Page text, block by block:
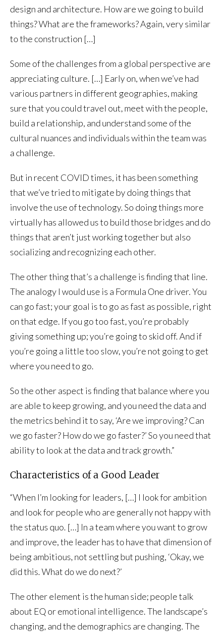
design and architecture. How are we going to build
things? What are the frameworks? Again, very similar
to the construction […]
Some of the challenges from a global perspective are
appreciating culture. […] Early on, when we’ve had
various partners in different geographies, making
sure that you could travel out, meet with the people,
build a relationship, and understand some of the
cultural nuances and individuals within the team was
a challenge.
But in recent COVID times, it has been something
that we’ve tried to mitigate by doing things that
involve the use of technology. So doing things more
virtually has allowed us to build those bridges and do
things that aren’t just working together but also
socializing and recognizing each other.
The other thing that’s a challenge is finding that line.
The analogy I would use is a Formula One driver. You
can go fast; your goal is to go as fast as possible, right
on that edge. If you go too fast, you’re probably
giving something up; you’re going to skid off. And if
you’re going a little too slow, you’re not going to get
where you need to go.
So the other aspect is finding that balance where you
are able to keep growing, and you need the data and
the metrics behind it to say, ‘Are we improving? Can
we go faster? How do we go faster?’ So you need that
ability to look at the data and track growth.”
Characteristics of a Good Leader
“When I’m looking for leaders, […] I look for ambition
and look for people who are generally not happy with
the status quo. […] In a team where you want to grow
and improve, the leader has to have that dimension of
being ambitious, not settling but pushing, ‘Okay, we
did this. What do we do next?’
The other element is the human side; people talk
about EQ or emotional intelligence. The landscape’s
changing, and the demographics are changing. The